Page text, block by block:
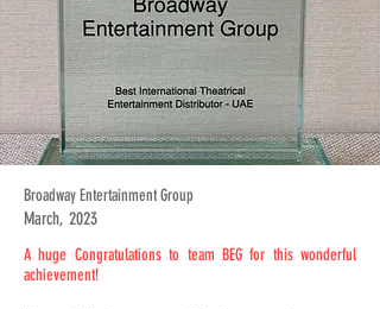
Broadway Entertainment Group
March, 2023
A huge Congratulations to team BEG for this wonderful
achievement!